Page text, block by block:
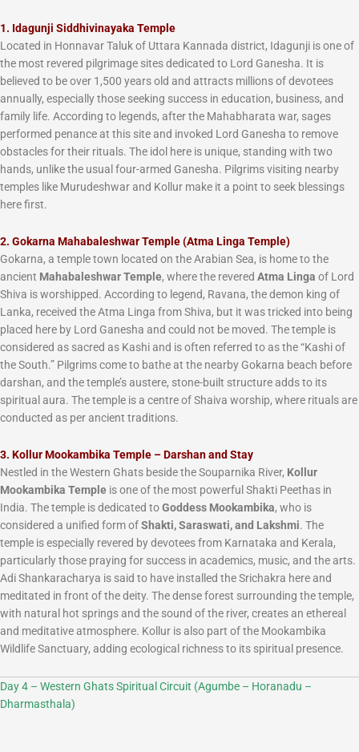
1. Idagunji Siddhivinayaka Temple
Located in Honnavar Taluk of Uttara Kannada district, Idagunji is one of
the most revered pilgrimage sites dedicated to Lord Ganesha. It is
believed to be over 1,500 years old and attracts millions of devotees
annually, especially those seeking success in education, business, and
family life. According to legends, after the Mahabharata war, sages
performed penance at this site and invoked Lord Ganesha to remove
obstacles for their rituals. The idol here is unique, standing with two
hands, unlike the usual four-armed Ganesha. Pilgrims visiting nearby
temples like Murudeshwar and Kollur make it a point to seek blessings
here first.
2. Gokarna Mahabaleshwar Temple (Atma Linga Temple)
Gokarna, a temple town located on the Arabian Sea, is home to the
ancient Mahabaleshwar Temple, where the revered Atma Linga of Lord
Shiva is worshipped. According to legend, Ravana, the demon king of
Lanka, received the Atma Linga from Shiva, but it was tricked into being
placed here by Lord Ganesha and could not be moved. The temple is
considered as sacred as Kashi and is often referred to as the “Kashi of
the South.” Pilgrims come to bathe at the nearby Gokarna beach before
darshan, and the temple’s austere, stone-built structure adds to its
spiritual aura. The temple is a centre of Shaiva worship, where rituals are
conducted as per ancient traditions.
3. Kollur Mookambika Temple – Darshan and Stay
Nestled in the Western Ghats beside the Souparnika River, Kollur
Mookambika Temple is one of the most powerful Shakti Peethas in
India. The temple is dedicated toGoddess Mookambika, who is
considered a unified form ofShakti, Saraswati, and Lakshmi. The
temple is especially revered by devotees from Karnataka and Kerala,
particularly those praying for success in academics, music, and the arts.
Adi Shankaracharya is said to have installed the Srichakra here and
meditated in front of the deity. The dense forest surrounding the temple,
with natural hot springs and the sound of the river, creates an ethereal
and meditative atmosphere. Kollur is also part of the Mookambika
Wildlife Sanctuary, adding ecological richness to its spiritual presence.
Day 4 – Western Ghats Spiritual Circuit (Agumbe – Horanadu –
Dharmasthala)